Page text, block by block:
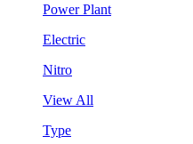
Power Plant
Electric
Nitro
View All
Type